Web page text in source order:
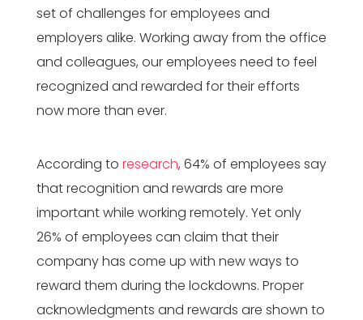
set of challenges for employees and
employers alike. Working away from the office
and colleagues, our employees need to feel
recognized and rewarded for their efforts
now more than ever.
According to research, 64% of employees say
that recognition and rewards are more
important while working remotely. Yet only
26% of employees can claim that their
company has come up with new ways to
reward them during the lockdowns. Proper
acknowledgments and rewards are shown to